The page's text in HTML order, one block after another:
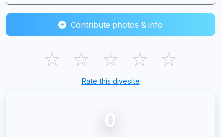
Contribute photos & info
☆ ☆ ☆ ☆ ☆
Rate this divesite
0